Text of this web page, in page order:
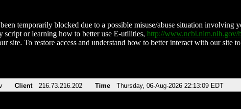
temporarily blocked due to a possible misuse/abuse situation involving
script or learning how to better use E-utilities, http://www.ncbi.nlm.nih.gov/
site. To restore access and understand how to better interact with our site
Client 216.73.216.202 Time Thursday, 06-Aug-2026 22:13:09 EDT